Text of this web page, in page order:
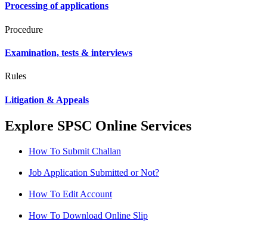
Processing of applications
Procedure
Examination, tests & interviews
Rules
Litigation & Appeals
Explore SPSC Online Services
How To Submit Challan
Job Application Submitted or Not?
How To Edit Account
How To Download Online Slip